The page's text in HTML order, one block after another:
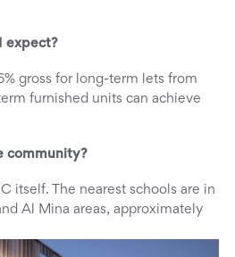
expect?
gross for long-term lets from
furnished units can achieve
community?
itself. The nearest schools are in
Al Mina areas, approximately